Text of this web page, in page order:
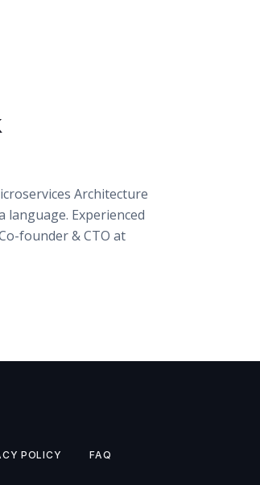
Architecture
language. Experienced
founder & CTO at
POLICY FAQ